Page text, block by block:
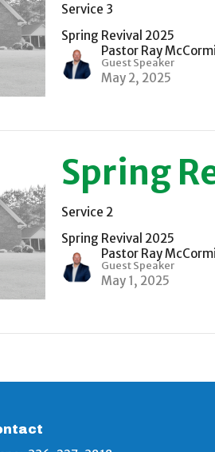
Service 3
Spring Revival 2025
Pastor Ray
Guest Speaker
May 2, 2025
Spring
Service 2
Spring Revival 2025
Pastor Ray
Guest Speaker
May 1, 2025